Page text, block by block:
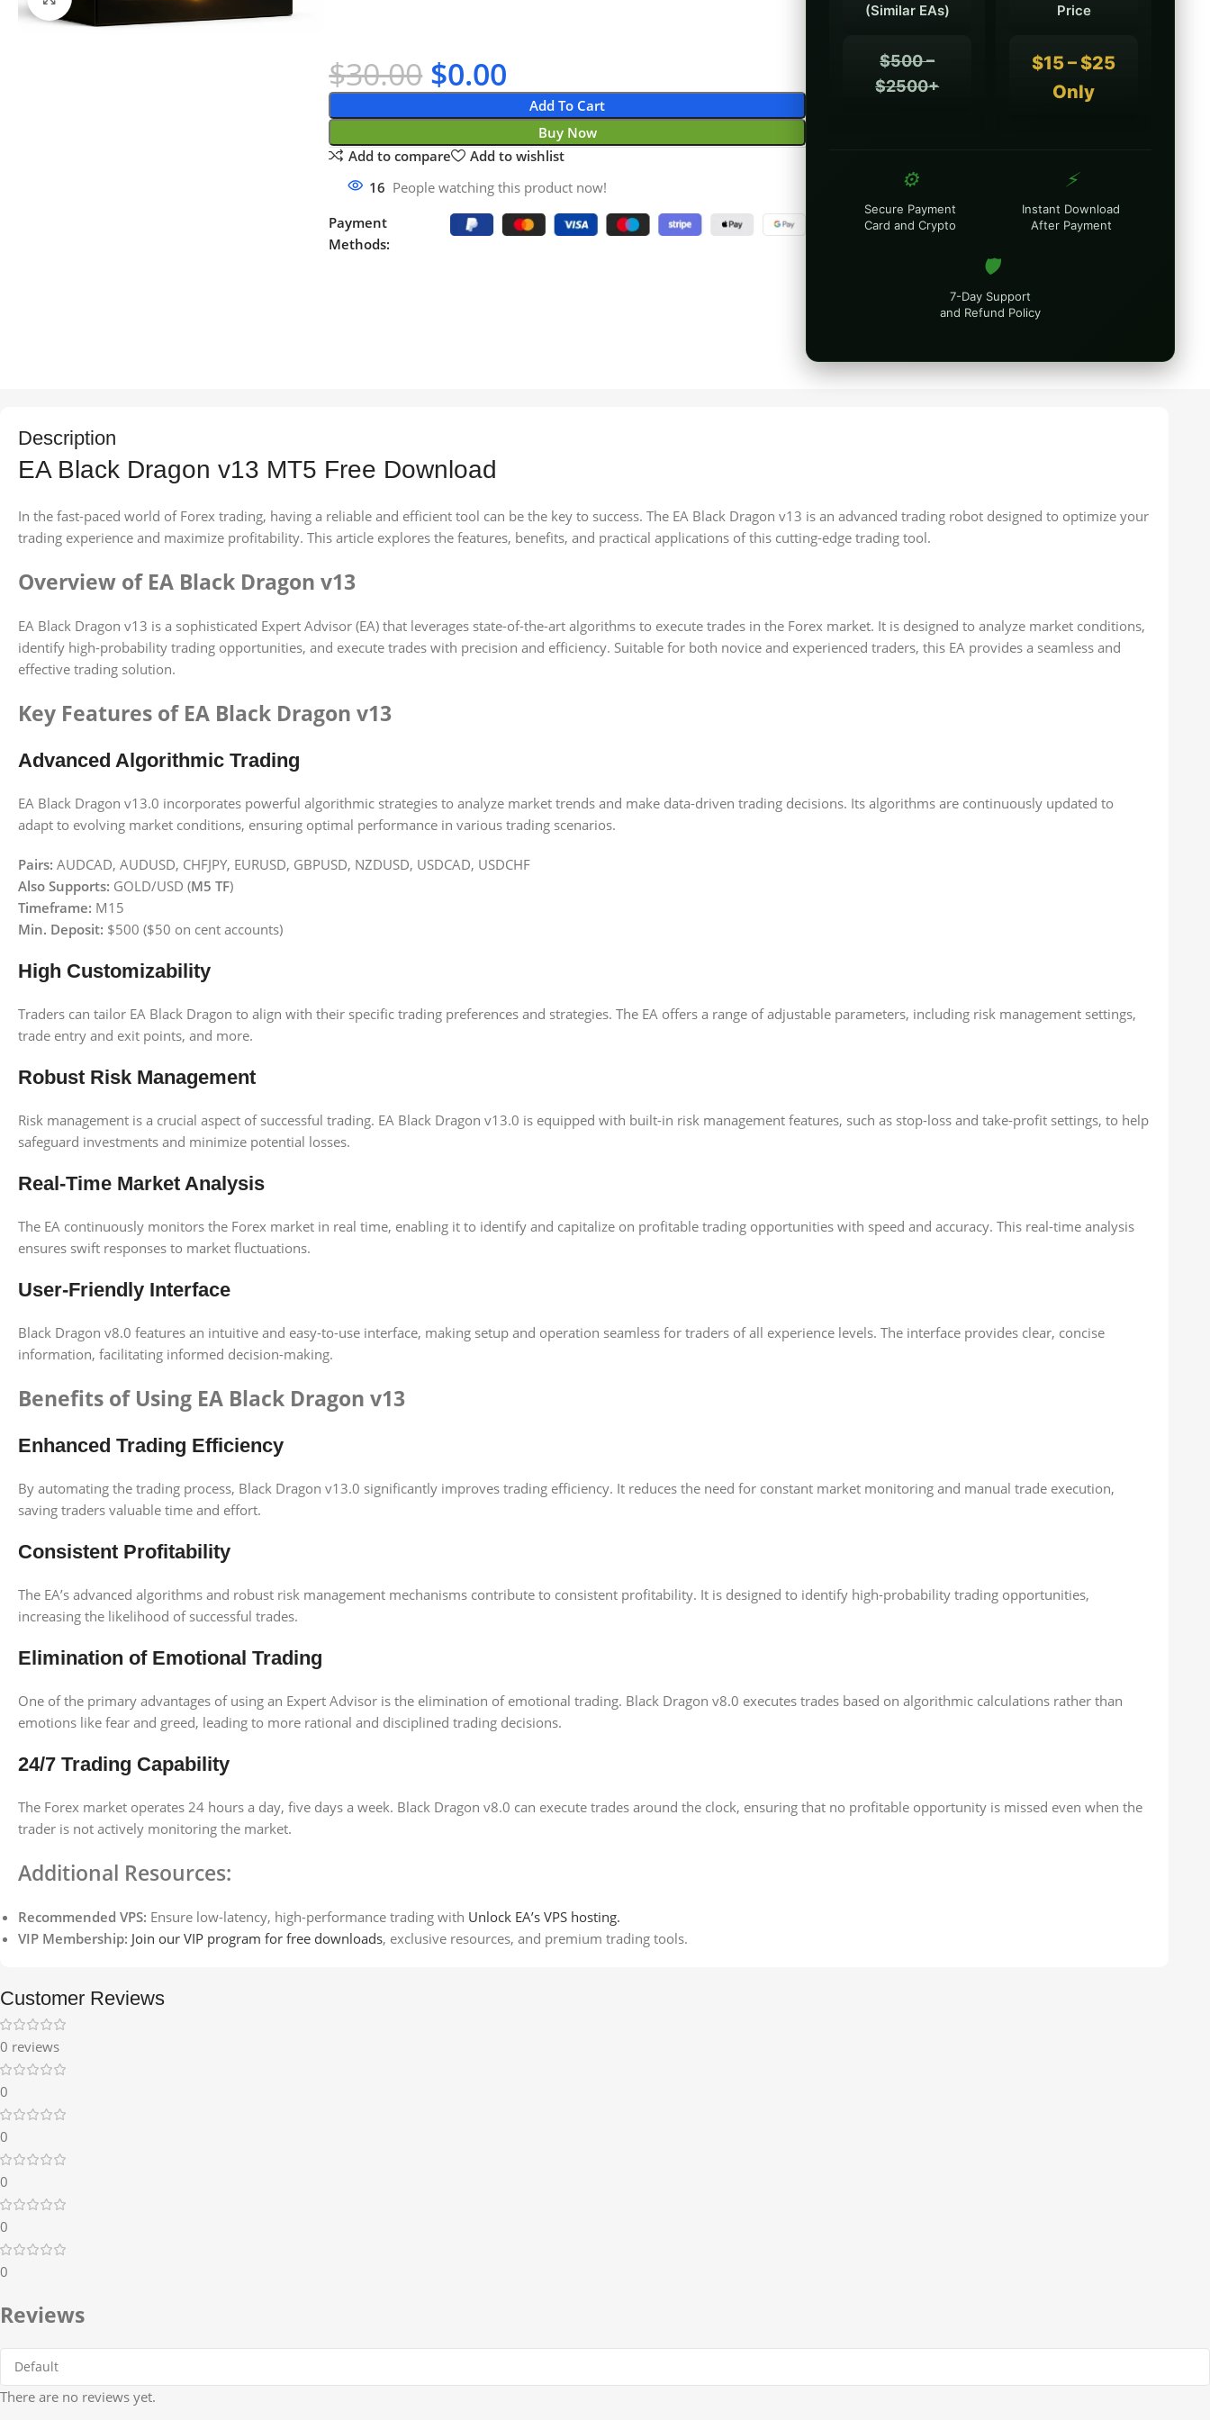
$30.00 $0.00
Add To Cart
Buy Now
Add to compare
Add to wishlist
16 People watching this product now!
Payment
Methods:
(Similar EAs)
$500 –
$2500+
Price
$15 – $25
Only
⚙️
Secure Payment
Card and Crypto
⚡
Instant Download
After Payment
🛡️
7-Day Support
and Refund Policy
Description
EA Black Dragon v13 MT5 Free Download
In the fast-paced world of Forex trading, having a reliable and efficient tool can be the key to success. The EA Black Dragon v13 is an advanced trading robot designed to optimize your
trading experience and maximize profitability. This article explores the features, benefits, and practical applications of this cutting-edge trading tool.
Overview of EA Black Dragon v13
EA Black Dragon v13 is a sophisticated Expert Advisor (EA) that leverages state-of-the-art algorithms to execute trades in the Forex market. It is designed to analyze market conditions,
identify high-probability trading opportunities, and execute trades with precision and efficiency. Suitable for both novice and experienced traders, this EA provides a seamless and
effective trading solution.
Key Features of EA Black Dragon v13
Advanced Algorithmic Trading
EA Black Dragon v13.0 incorporates powerful algorithmic strategies to analyze market trends and make data-driven trading decisions. Its algorithms are continuously updated to
adapt to evolving market conditions, ensuring optimal performance in various trading scenarios.
Pairs: AUDCAD, AUDUSD, CHFJPY, EURUSD, GBPUSD, NZDUSD, USDCAD, USDCHF
Also Supports: GOLD/USD (M5 TF)
Timeframe: M15
Min. Deposit: $500 ($50 on cent accounts)
High Customizability
Traders can tailor EA Black Dragon to align with their specific trading preferences and strategies. The EA offers a range of adjustable parameters, including risk management settings,
trade entry and exit points, and more.
Robust Risk Management
Risk management is a crucial aspect of successful trading. EA Black Dragon v13.0 is equipped with built-in risk management features, such as stop-loss and take-profit settings, to help
safeguard investments and minimize potential losses.
Real-Time Market Analysis
The EA continuously monitors the Forex market in real time, enabling it to identify and capitalize on profitable trading opportunities with speed and accuracy. This real-time analysis
ensures swift responses to market fluctuations.
User-Friendly Interface
Black Dragon v8.0 features an intuitive and easy-to-use interface, making setup and operation seamless for traders of all experience levels. The interface provides clear, concise
information, facilitating informed decision-making.
Benefits of Using EA Black Dragon v13
Enhanced Trading Efficiency
By automating the trading process, Black Dragon v13.0 significantly improves trading efficiency. It reduces the need for constant market monitoring and manual trade execution,
saving traders valuable time and effort.
Consistent Profitability
The EA’s advanced algorithms and robust risk management mechanisms contribute to consistent profitability. It is designed to identify high-probability trading opportunities,
increasing the likelihood of successful trades.
Elimination of Emotional Trading
One of the primary advantages of using an Expert Advisor is the elimination of emotional trading. Black Dragon v8.0 executes trades based on algorithmic calculations rather than
emotions like fear and greed, leading to more rational and disciplined trading decisions.
24/7 Trading Capability
The Forex market operates 24 hours a day, five days a week. Black Dragon v8.0 can execute trades around the clock, ensuring that no profitable opportunity is missed even when the
trader is not actively monitoring the market.
Additional Resources:
Recommended VPS: Ensure low-latency, high-performance trading with Unlock EA’s VPS hosting.
VIP Membership: Join our VIP program for free downloads, exclusive resources, and premium trading tools.
Customer Reviews
0 reviews
0
0
0
0
0
Reviews
There are no reviews yet.